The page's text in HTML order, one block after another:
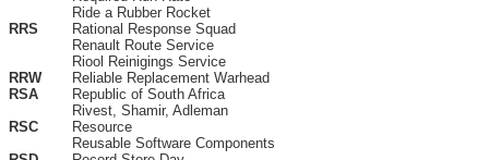
Ride a Rubber Rocket
RRS
Rational Response Squad
Renault Route Service
Riool Reinigings Service
RRW
Reliable Replacement Warhead
RSA
Republic of South Africa
Rivest, Shamir, Adleman
RSC
Resource
Reusable Software Components